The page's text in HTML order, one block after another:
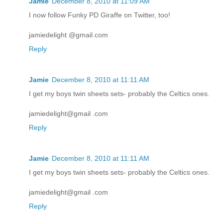
I now follow Funky PD Giraffe on Twitter, too!
jamiedelight @gmail.com
Reply
Jamie December 8, 2010 at 11:11 AM
I get my boys twin sheets sets- probably the Celtics ones.
jamiedelight@gmail .com
Reply
Jamie December 8, 2010 at 11:11 AM
I get my boys twin sheets sets- probably the Celtics ones.
jamiedelight@gmail .com
Reply